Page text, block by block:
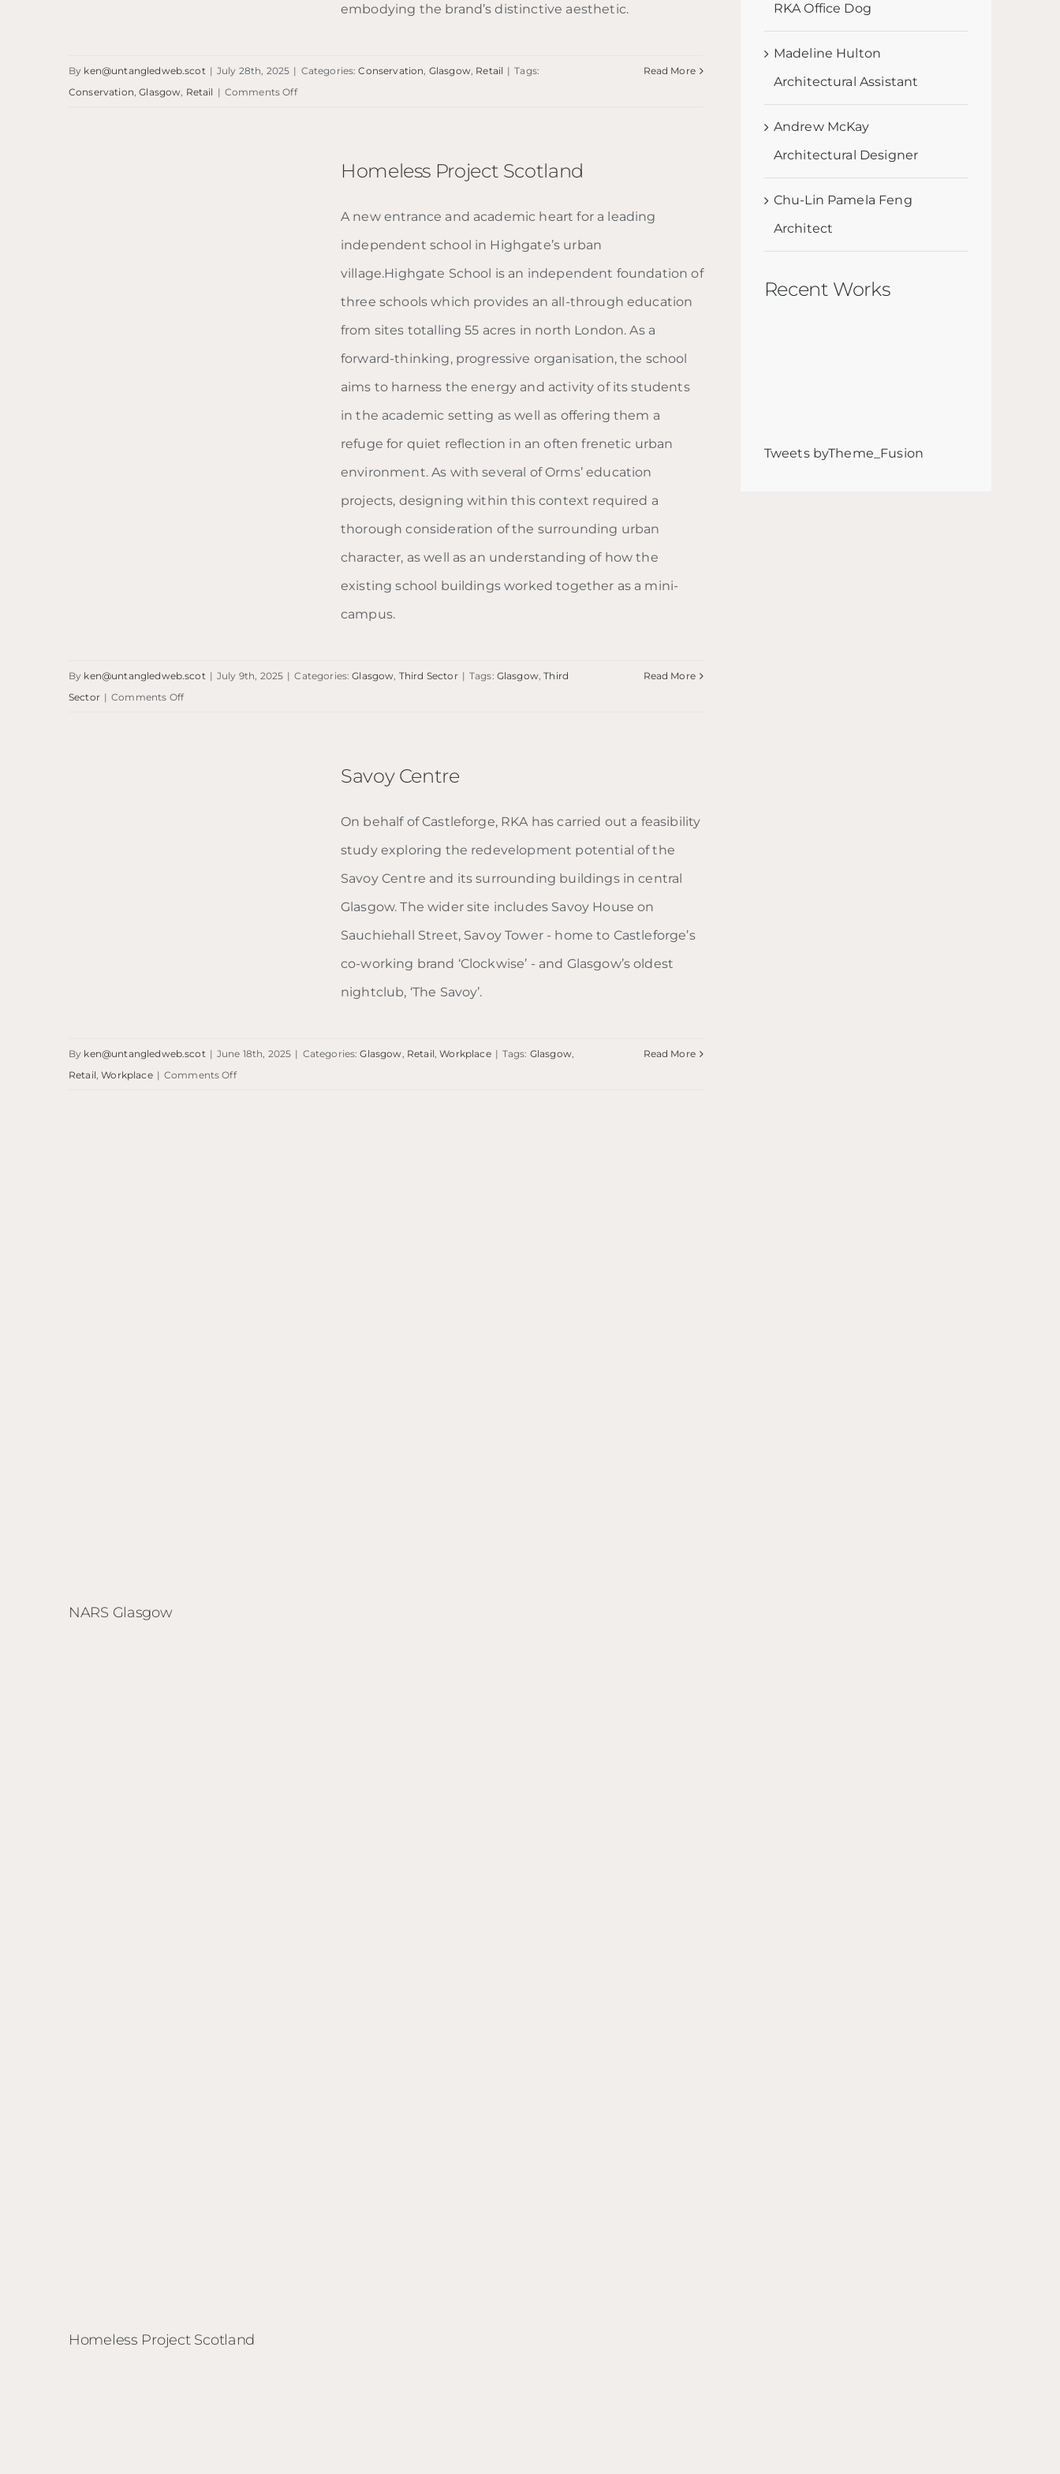
NARS Glasgow
embodying the brand’s distinctive aesthetic.
By ken@untangledweb.scot | July 28th, 2025 | Categories:Conservation, Glasgow, Retail | Tags:
Conservation,Glasgow, Retail | Comments Offon
Read More
Homeless Project Scotland
A new entrance and academic heart for a leading
independent school in Highgate’s urban
village.Highgate School is an independent foundation of
three schools which provides an all-through education
from sites totalling 55 acres in north London. As a
forward-thinking, progressive organisation, the school
aims to harness the energy and activity of its students
in the academic setting as well as offering them a
refuge for quiet reflection in an often frenetic urban
environment. As with several of Orms’ education
projects, designing within this context required a
thorough consideration of the surrounding urban
character, as well as an understanding of how the
existing school buildings worked together as a mini-
campus.
By ken@untangledweb.scot | July 9th, 2025 | Categories:Glasgow, Third Sector | Tags: Glasgow,Third
Sector | Comments Offon
Read More
Savoy Centre
On behalf of Castleforge, RKA has carried out a feasibility
study exploring the redevelopment potential of the
Savoy Centre and its surrounding buildings in central
Glasgow. The wider site includes Savoy House on
Sauchiehall Street, Savoy Tower - home to Castleforge’s
co-working brand ‘Clockwise’ - and Glasgow’s oldest
nightclub, ‘The Savoy’.
By ken@untangledweb.scot | June 18th, 2025 | Categories:Glasgow, Retail,Workplace | Tags: Glasgow,
Retail,Workplace | Comments Offon
Read More
NARS Glasgow
Homeless Project Scotland
RKA Office Dog
Madeline Hulton
Architectural Assistant
Andrew McKay
Architectural Designer
Chu-Lin Pamela Feng
Architect
Recent Works
Tweets byTheme_Fusion